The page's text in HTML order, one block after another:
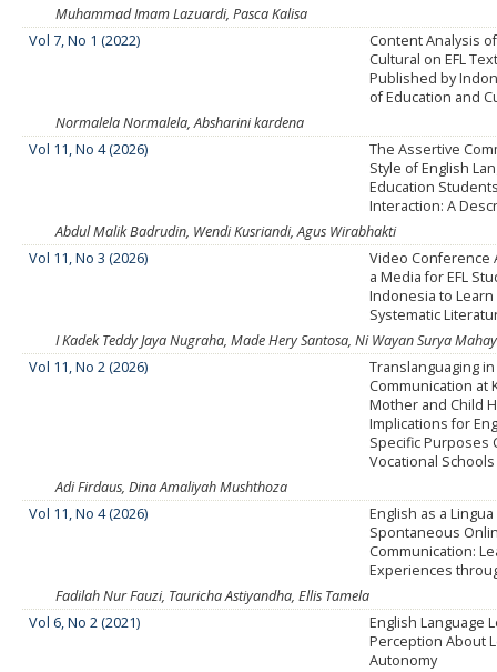
Muhammad Imam Lazuardi, Pasca Kalisa
Vol 7, No 1 (2022)
Content Analysis
Cultural on EFL
Published by
of Education and
Normalela Normalela, Absharini kardena
Vol 11, No 4 (2026)
The Assertive
Style of English
Education
Interaction: A
Abdul Malik Badrudin, Wendi Kusriandi, Agus Wirabhakti
Vol 11, No 3 (2026)
Video Conference
a Media for EFL
Indonesia to Learn
Systematic
I Kadek Teddy Jaya Nugraha, Made Hery Santosa, Ni Wayan Surya
Vol 11, No 2 (2026)
Translanguaging
Communication at
Mother and Child
Implications for
Specific Purposes
Vocational Schools
Adi Firdaus, Dina Amaliyah Mushthoza
Vol 11, No 4 (2026)
English as a
Spontaneous
Communication:
Experiences
Fadilah Nur Fauzi, Tauricha Astiyandha, Ellis Tamela
Vol 6, No 2 (2021)
English Language
Perception About
Autonomy